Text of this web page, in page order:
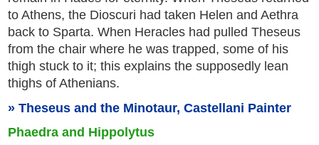
to Athens, the Dioscuri had taken Helen and Aethra
back to Sparta. When Heracles had pulled Theseus
from the chair where he was trapped, some of his
thigh stuck to it; this explains the supposedly lean
thighs of Athenians.
Theseus and the Minotaur, Castellani Painter
Phaedra and Hippolytus